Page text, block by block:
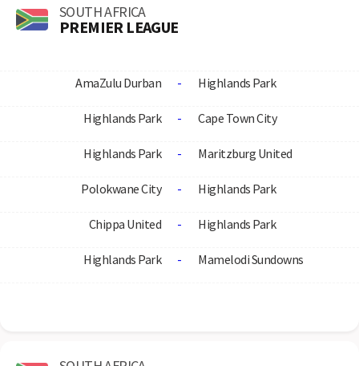
SOUTH AFRICA
PREMIER LEAGUE
AmaZulu Durban - Highlands Park
Highlands Park - Cape Town City
Highlands Park - Maritzburg United
Polokwane City - Highlands Park
Chippa United - Highlands Park
Highlands Park - Mamelodi Sundowns